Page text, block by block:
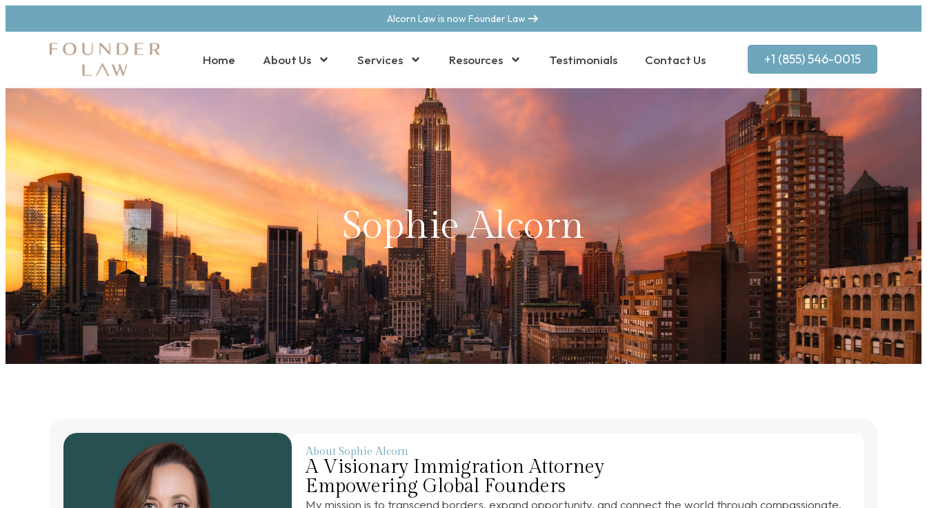
Alcorn Law is now Founder Law
Home About Us Services Resources Testimonials Contact Us +1 (855) 546-0015
Sophie Alcorn
About Sophie Alcorn
A Visionary Immigration Attorney
Empowering Global Founders
My mission is to transcend borders, expand opportunity, and connect the world through compassionate,